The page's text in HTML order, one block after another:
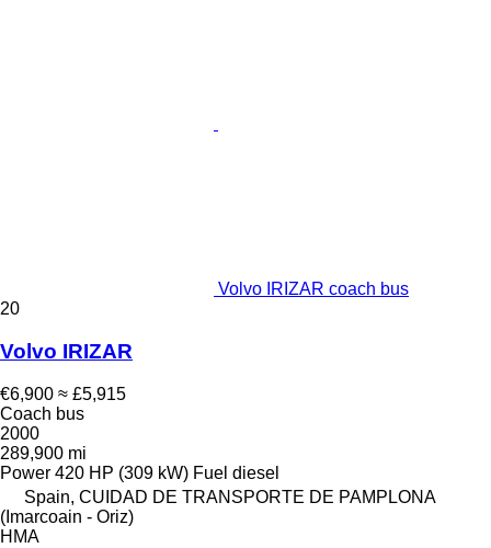
Volvo IRIZAR coach bus
20
Volvo IRIZAR
€6,900 ≈ £5,915
Coach bus
2000
289,900 mi
Power 420 HP (309 kW) Fuel diesel
Spain, CUIDAD DE TRANSPORTE DE PAMPLONA
(Imarcoain - Oriz)
HMA